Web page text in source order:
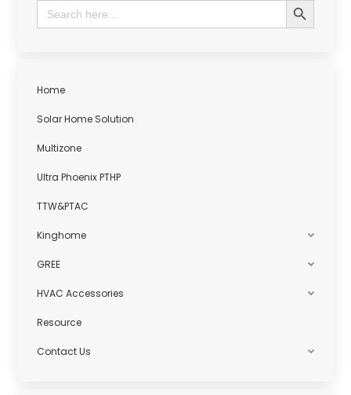
Search
for:
Home
Solar Home Solution
Multizone
Ultra Phoenix PTHP
TTW&PTAC
Kinghome
GREE
HVAC Accessories
Resource
Contact Us